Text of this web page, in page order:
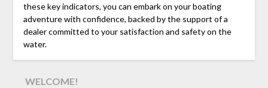
these key indicators, you can embark on your boating
adventure with confidence, backed by the support of a
dealer committed to your satisfaction and safety on the
water.
WELCOME!